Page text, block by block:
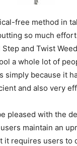
free method in
so much
Step and Twist
a whole lot of
simply because it
and also very
pleased with the
maintain an
it requires users to